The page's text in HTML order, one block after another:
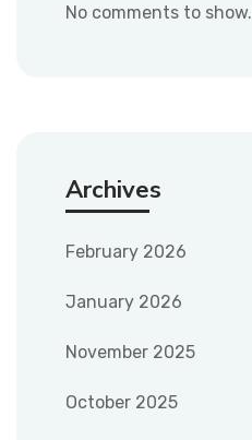
No comments to show.
Archives
February 2026
January 2026
November 2025
October 2025